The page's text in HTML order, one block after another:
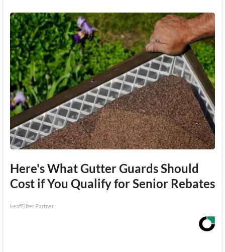
Here's What Gutter Guards Should
Cost if You Qualify for Senior Rebates
LeafFilter Partner